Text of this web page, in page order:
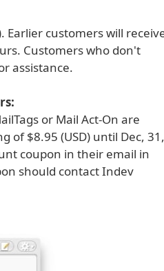
Earlier customers will
Customers who don't
assistance.
or Mail Act-On are
of $8.95 (USD) until Dec, 31,
coupon in their email in
should contact Indev